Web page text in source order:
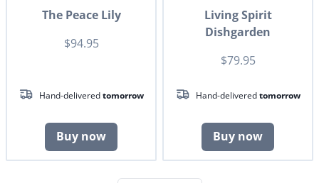
The Peace Lily
$94.95
Hand-deliveredtomorrow
Buy now
Living Spirit
Dishgarden
$79.95
Hand-deliveredtomorrow
Buy now